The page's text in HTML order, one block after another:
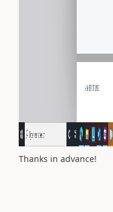
Thanks in advance!